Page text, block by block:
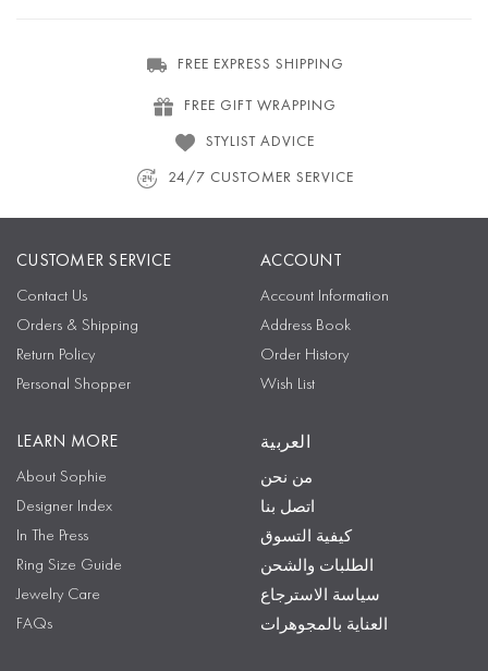
FREE EXPRESS SHIPPING
FREE GIFT WRAPPING
STYLIST ADVICE
24/7 CUSTOMER SERVICE
CUSTOMER SERVICE
Contact Us
Orders & Shipping
Return Policy
Personal Shopper
ACCOUNT
Account Information
Address Book
Order History
Wish List
LEARN MORE
About Sophie
Designer Index
In The Press
Ring Size Guide
Jewelry Care
FAQs
العربية
من نحن
اتصل بنا
كيفية التسوق
الطلبات والشحن
سياسة الاسترجاع
العناية بالمجوهرات